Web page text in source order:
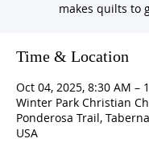
makes quilts to
Time & Location
Oct 04, 2025, 8:30 AM –
Winter Park Christian
Ponderosa Trail,
USA